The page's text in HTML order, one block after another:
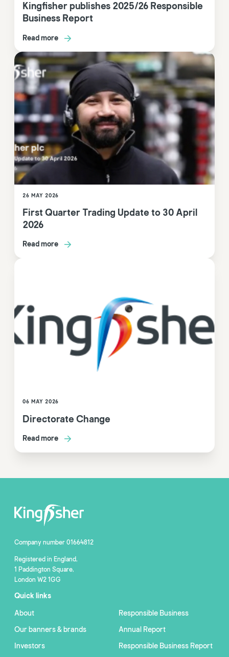
Kingfisher publishes 2025/26 Responsible
Business Report
Read more
26 MAY 2026
First Quarter Trading Update to 30 April
2026
Read more
06 MAY 2026
Directorate Change
Read more
Company number 01664812
Registered in England,
1 Paddington Square,
London W2 1GG
Quick links
About
Our banners & brands
Investors
Responsible Business
Annual Report
Responsible Business Report